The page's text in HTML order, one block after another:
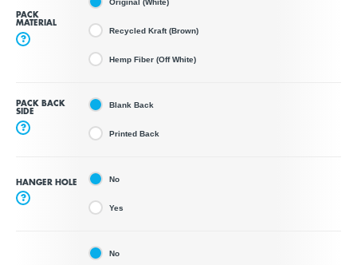
PACK
MATERIAL
?
Recycled Kraft (Brown)
Hemp Fiber (Off White)
PACK BACK
SIDE
?
Blank Back
Printed Back
HANGER HOLE
?
No
Yes
No